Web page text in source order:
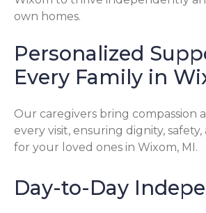
own homes.
Personalized
Every Family in
Our caregivers bring compassion
every visit, ensuring dignity,
for your loved ones in Wixom, MI.
Day-to-Day